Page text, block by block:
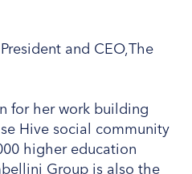
and CEO,The
for her work building
Hive social community
higher education
Group is also the